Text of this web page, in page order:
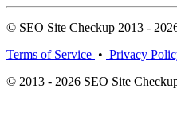
© SEO Site Checkup 2013 -
Terms of Service • Privacy
© 2013 - 2026 SEO Site